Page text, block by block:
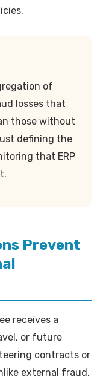
of
losses that
those without
defining the
that ERP
Prevent
receives a
or future
contracts or
external fraud,